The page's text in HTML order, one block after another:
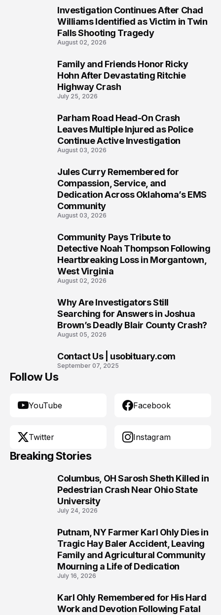
Investigation Continues After Chad
Williams Identified as Victim in Twin
Falls Shooting Tragedy
August 02, 2026
Family and Friends Honor Ricky
Hohn After Devastating Ritchie
Highway Crash
July 25, 2026
Parham Road Head-On Crash
Leaves Multiple Injured as Police
Continue Active Investigation
August 03, 2026
Jules Curry Remembered for
Compassion, Service, and
Dedication Across Oklahoma’s EMS
Community
August 03, 2026
Community Pays Tribute to
Detective Noah Thompson Following
Heartbreaking Loss in Morgantown,
West Virginia
August 02, 2026
Why Are Investigators Still
Searching for Answers in Joshua
Brown’s Deadly Blair County Crash?
August 05, 2026
Contact Us | usobituary.com
September 07, 2025
Follow Us
YouTube Facebook
Twitter Instagram
Breaking Stories
Columbus, OH Sarosh Sheth Killed in
Pedestrian Crash Near Ohio State
University
July 24, 2026
Putnam, NY Farmer Karl Ohly Dies in
Tragic Hay Baler Accident, Leaving
Family and Agricultural Community
Mourning a Life of Dedication
July 16, 2026
Karl Ohly Remembered for His Hard
Work and Devotion Following Fatal